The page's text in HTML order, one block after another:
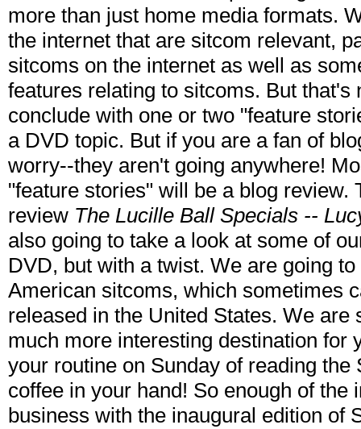
more than just home media formats.
the internet that are sitcom relevant,
sitcoms on the internet as well as
features relating to sitcoms. But
conclude with one or two "feature
a DVD topic. But if you are a fan of
worry--they aren't going anywhere!
"feature stories" will be a blog review.
review The Lucille Ball Specials --
also going to take a look at some of
DVD, but with a twist. We are going
American sitcoms, which sometimes
released in the United States. We
much more interesting destination for
your routine on Sunday of reading
coffee in your hand! So enough of
business with the inaugural edition of